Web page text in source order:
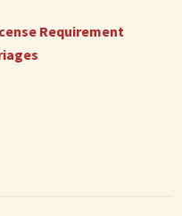
Requirement